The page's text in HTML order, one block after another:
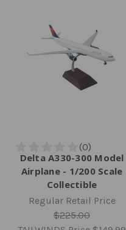
Delta A330-300 Model
Airplane - 1/200 Scale
Collectible
Regular Retail Price
$225.00